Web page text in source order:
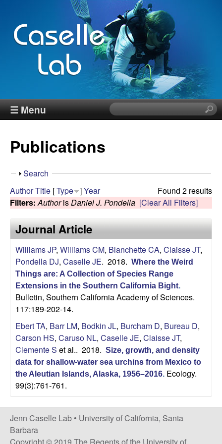
Skip
main
content
J
n
n
C
a
s
e
e
L
a
b
|
☰ Menu
S
e
i
s
i
t
e
Publications
S
o
w
Search
Found 2 results
AuthorTitle [Type ]Year
Filters: Authoris Daniel J. Pondella [Clear All Filters]
Journal Article
Williams JP, Williams CM, Blanchette CA, Claisse JT,
Pondella DJ, Caselle JE. 2018. Where the Weird
Things are: A Collection of Species Range
Extensions in the Southern California Bight.
Bulletin, Southern California Academy of Sciences.
117:189-202-14.
Ebert TA, Barr LM, Bodkin JL, Burcham D, Bureau D,
Carson HS, Caruso NL, Caselle JE, Claisse JT,
Clemente S et al.. 2018. Size, growth, and density
data for shallow‐water sea urchins from Mexico to
the Aleutian Islands, Alaska, 1956–2016. Ecology.
99(3):761-761.
Jenn Caselle Lab • University of California, Santa
Barbara
Copyright © 2019 The Regents of the University of